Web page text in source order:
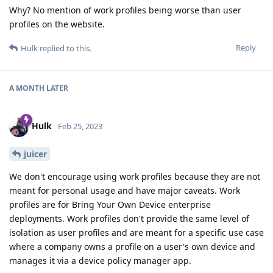
Why? No mention of work profiles being worse than user
profiles on the website.
Reply
Hulk replied to this.
A MONTH LATER
Hulk Feb 25, 2023
juicer
We don't encourage using work profiles because they are not
meant for personal usage and have major caveats. Work
profiles are for Bring Your Own Device enterprise
deployments. Work profiles don't provide the same level of
isolation as user profiles and are meant for a specific use case
where a company owns a profile on a user's own device and
manages it via a device policy manager app.